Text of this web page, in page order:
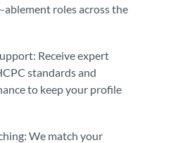
roles across the
Receive expert
standards and
to keep your profile
We match your